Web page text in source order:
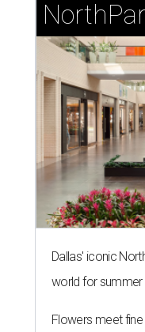
Dallas' iconic
world for
Flowers meet